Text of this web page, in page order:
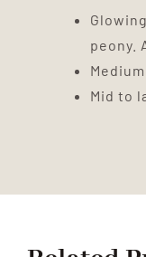
peony.
Medium.
Mid to